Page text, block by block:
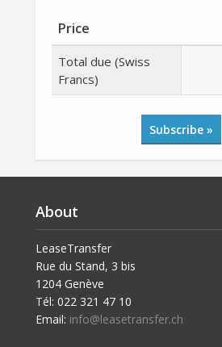
Price
Total due (Swiss
Francs)
Subscribe »
About
LeaseTransfer
Rue du Stand, 3 bis
1204 Genève
Tél: 022 321 47 10
Email: info@leasetransfer.ch